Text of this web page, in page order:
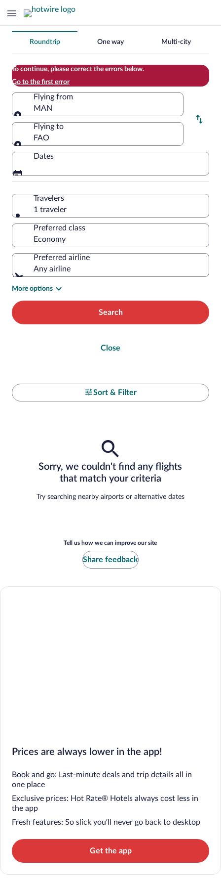
Change
your
search
Roundtrip One way Multi-city
To continue, please correct the errors below.
Go to the first error
Flying from
MAN
Flying from
Flying to
FAO
Flying to
Dates
Travelers
1 traveler
Preferred class
Preferred airline
Any airline
More options
Search
Close
Sort & Filter
Sorry, we couldn't find any flights
that match your criteria
Try searching nearby airports or alternative dates
Tell us how we can improve our site
Share feedback
Prices are always lower in the app!
Book and go: Last-minute deals and trip details all in
one place
Exclusive prices: Hot Rate® Hotels always cost less in
the app
Fresh features: So slick you’ll never go back to desktop
Get the app